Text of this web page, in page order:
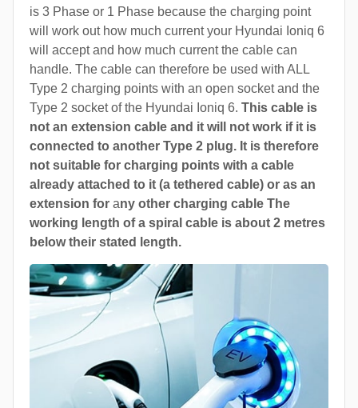
is 3 Phase or 1 Phase because the charging point
will work out how much current your Hyundai Ioniq 6
will accept and how much current the cable can
handle. The cable can therefore be used with ALL
Type 2 charging points with an open socket and the
Type 2 socket of the Hyundai Ioniq 6. This cable is
not an extension cable and it will not work if it is
connected to another Type 2 plug. It is therefore
not suitable for charging points with a cable
already attached to it (a tethered cable) or as an
extension for any other charging cable The
working length of a spiral cable is about 2 metres
below their stated length.